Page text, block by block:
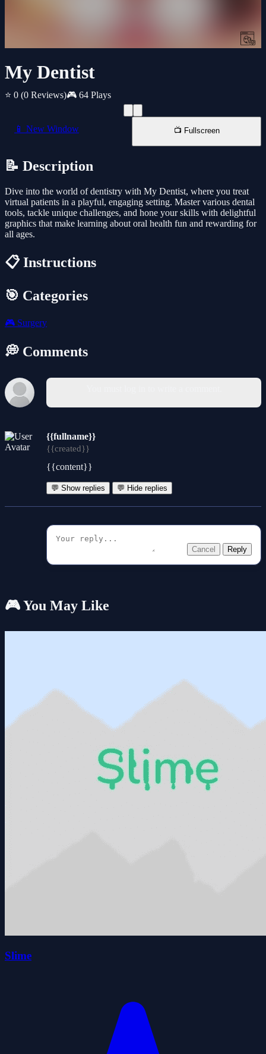
My Dentist
⭐ 0 (0 Reviews)🎮 64 Plays
📱 New Window 📺 Fullscreen
📝 Description
Dive into the world of dentistry with My Dentist, where you treat
virtual patients in a playful, engaging setting. Master various dental
tools, tackle unique challenges, and hone your skills with delightful
graphics that make learning about oral health fun and rewarding for
all ages.
📋 Instructions
🎯 Categories
🎮 Surgery
💭 Comments
{{fullname}}
{{created}}
{{content}}
💬 Show replies 💬 Hide replies
Cancel Reply
🎮 You May Like
Slime